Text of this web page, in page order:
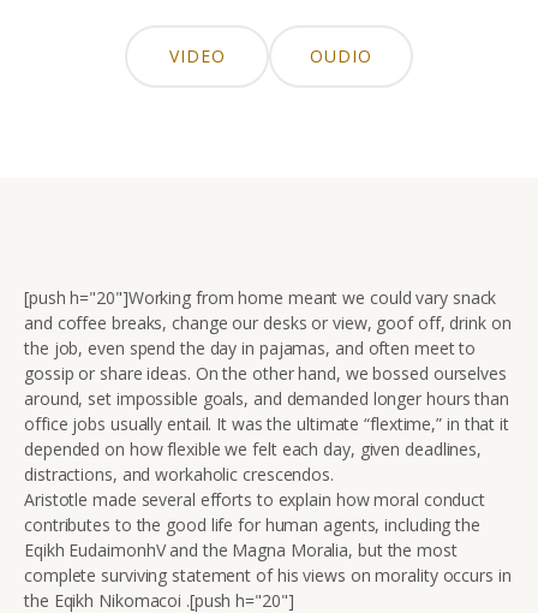
VIDEO OUDIO
[push h="20"]Working from home meant we could vary snack
and coffee breaks, change our desks or view, goof off, drink on
the job, even spend the day in pajamas, and often meet to
gossip or share ideas. On the other hand, we bossed ourselves
around, set impossible goals, and demanded longer hours than
office jobs usually entail. It was the ultimate “flextime,” in that it
depended on how flexible we felt each day, given deadlines,
distractions, and workaholic crescendos.
Aristotle made several efforts to explain how moral conduct
contributes to the good life for human agents, including the
Eqikh EudaimonhV and the Magna Moralia, but the most
complete surviving statement of his views on morality occurs in
the Eqikh Nikomacoi .[push h="20"]